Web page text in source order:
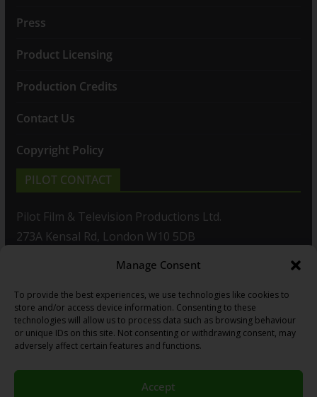
Manage Consent
To provide the best experiences, we use technologies like cookies to
store and/or access device information. Consenting to these
technologies will allow us to process data such as browsing behaviour
or unique IDs on this site. Not consenting or withdrawing consent, may
adversely affect certain features and functions.
Accept
Press
Product Licensing
Production Credits
Contact Us
Copyright Policy
PILOT CONTACT
Pilot Film & Television Productions Ltd.
273A Kensal Rd, London W10 5DB
T: +44(0)20 8960 2771
F: +44(0)20 8960 2721
E:sales@pilot.co.uk